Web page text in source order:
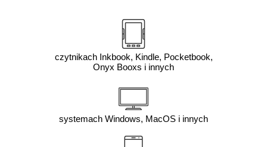
czytnikach Inkbook, Kindle, Pocketbook,
Onyx Booxs i innych
systemach Windows, MacOS i innych